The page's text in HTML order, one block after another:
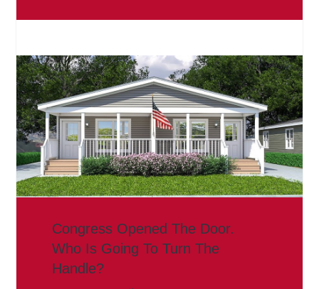
Congress Opened The Door.
Who Is Going To Turn The
Handle?